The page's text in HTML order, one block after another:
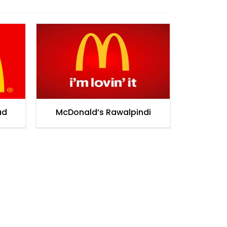
McDonald’s Rawalpindi